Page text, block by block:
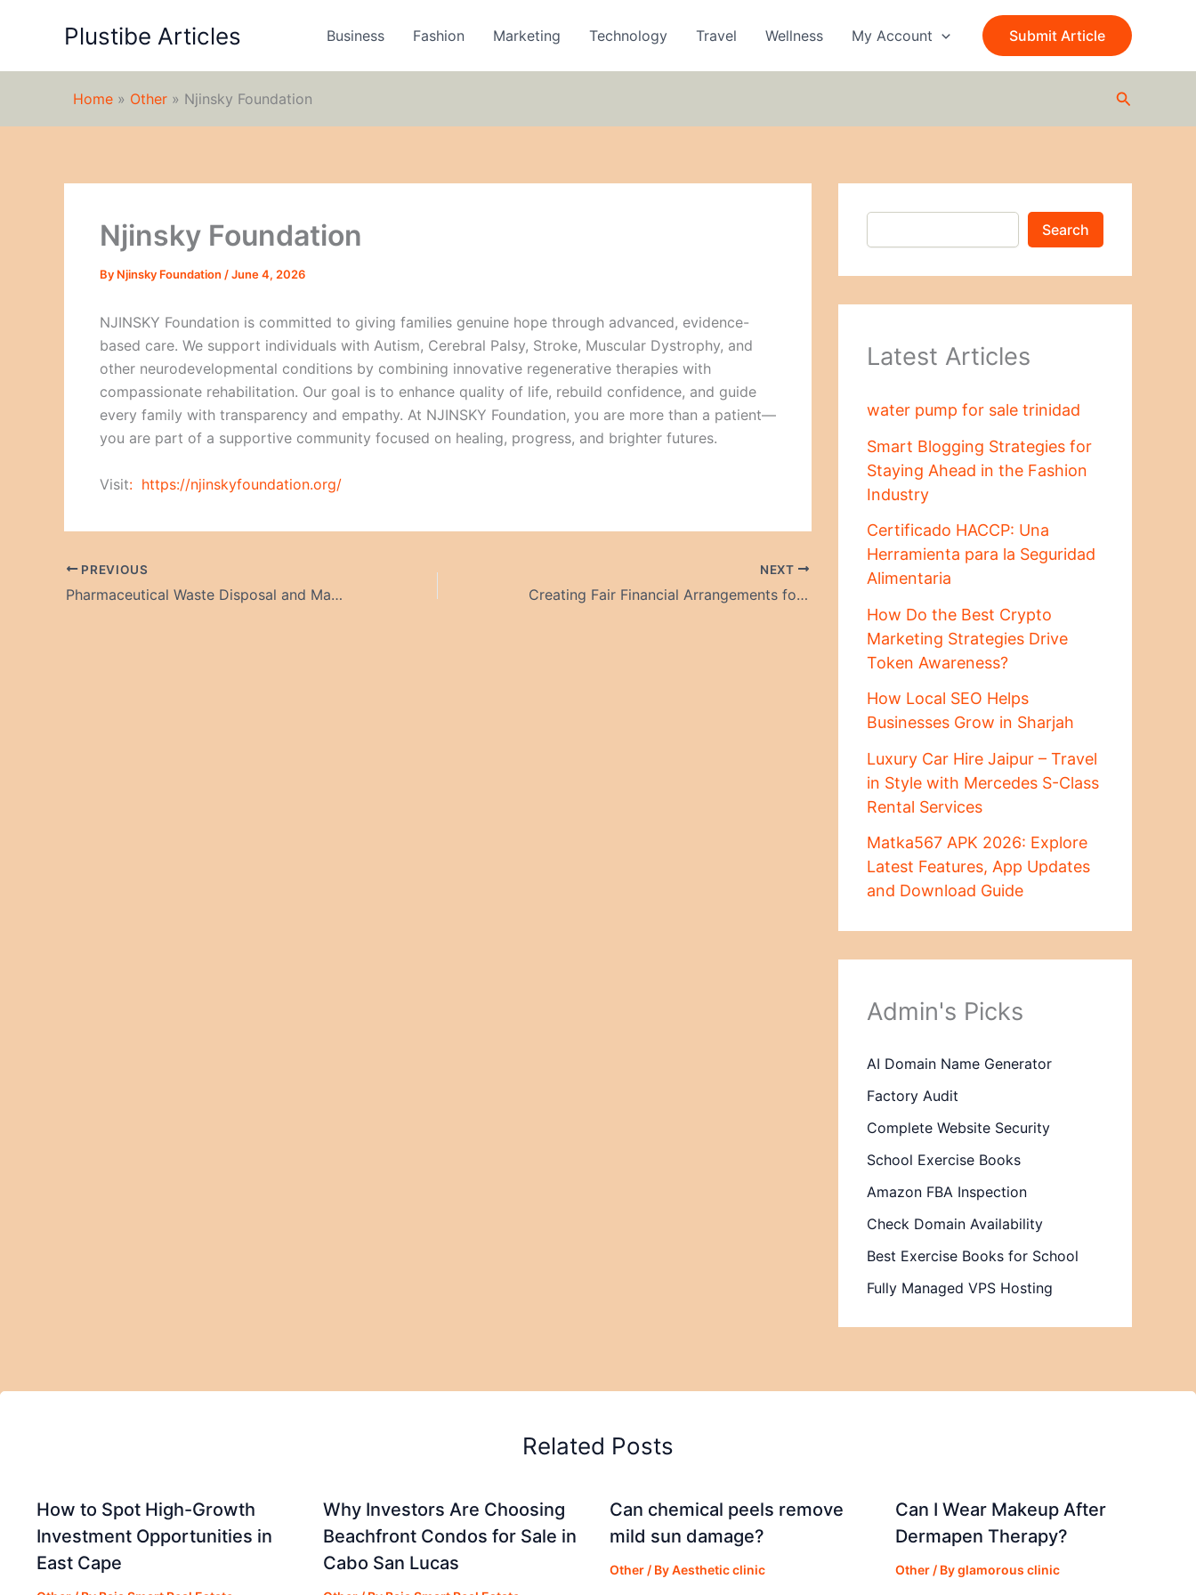
Plustibe Articles Business Fashion Marketing Technology Travel Wellness My Account Submit Article
Home » Other » Njinsky Foundation Search
Njinsky Foundation
By Njinsky Foundation /June 4, 2026
NJINSKY Foundation is committed to giving families genuine hope through advanced, evidence-
based care. We support individuals with Autism, Cerebral Palsy, Stroke, Muscular Dystrophy, and
other neurodevelopmental conditions by combining innovative regenerative therapies with
compassionate rehabilitation. Our goal is to enhance quality of life, rebuild confidence, and guide
every family with transparency and empathy. At NJINSKY Foundation, you are more than a patient—
you are part of a supportive community focused on healing, progress, and brighter futures.
Visit: https://njinskyfoundation.org/
PREVIOUS
Pharmaceutical Waste Disposal and Management Market: Growth, Challenges, and the Road Ahead
NEXT
Creating Fair Financial Arrangements for Your Children
a
Search
Latest Articles
water pump for sale trinidad
Smart Blogging Strategies for
Staying Ahead in the Fashion
Industry
Certificado HACCP: Una
Herramienta para la Seguridad
Alimentaria
How Do the Best Crypto
Marketing Strategies Drive
Token Awareness?
How Local SEO Helps
Businesses Grow in Sharjah
Luxury Car Hire Jaipur – Travel
in Style with Mercedes S-Class
Rental Services
Matka567 APK 2026: Explore
Latest Features, App Updates
and Download Guide
Admin's Picks
AI Domain Name Generator
Factory Audit
Complete Website Security
School Exercise Books
Amazon FBA Inspection
Check Domain Availability
Best Exercise Books for School
Fully Managed VPS Hosting
Related Posts
How to Spot High-Growth
Investment Opportunities in
East Cape
Why Investors Are Choosing
Beachfront Condos for Sale in
Cabo San Lucas
Can chemical peels remove
mild sun damage?
Other/ ByAesthetic clinic
Can I Wear Makeup After
Dermapen Therapy?
Other/ Byglamorous clinic